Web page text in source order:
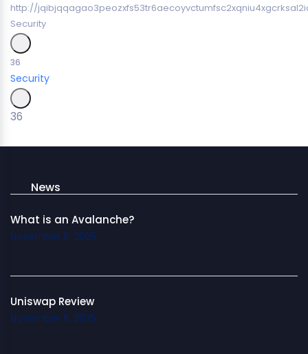
http://
Security
36
Security
36
News
What is an Avalanche?
November 11, 2025
Uniswap Review
November 11, 2025